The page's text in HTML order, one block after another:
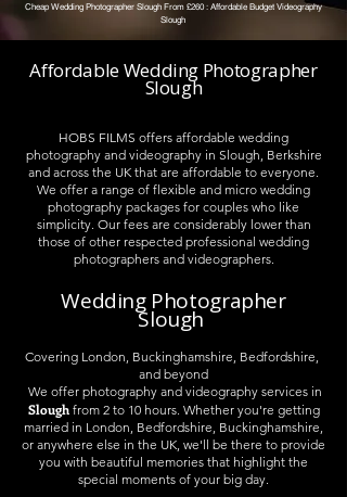
Cheap Wedding Photographer Slough From £260 : Affordable Budget Videography
Slough
Affordable Wedding Photographer
Slough
HOBS FILMS offers affordable wedding
photography and videography in Slough, Berkshire
and across the UK that are affordable to everyone.
We offer a range of flexible and micro wedding
photography packages for couples who like
simplicity. Our fees are considerably lower than
those of other respected professional wedding
photographers and videographers.
Wedding Photographer
Slough
Covering London, Buckinghamshire, Bedfordshire,
and beyond
We offer photography and videography services in
Slough from 2 to 10 hours. Whether you're getting
married in London, Bedfordshire, Buckinghamshire,
or anywhere else in the UK, we'll be there to provide
you with beautiful memories that highlight the
special moments of your big day.